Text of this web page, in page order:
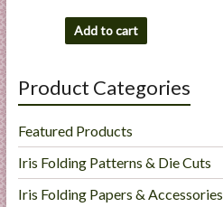
Add to cart
Product Categories
Featured Products
Iris Folding Patterns & Die Cuts
Iris Folding Papers & Accessories